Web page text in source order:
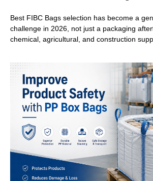
Best FIBC Bags selection has become a
challenge in 2026, not just a packaging
chemical, agricultural, and construction